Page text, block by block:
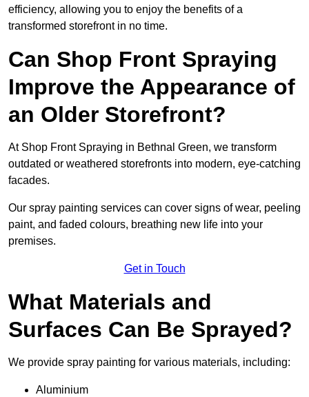
efficiency, allowing you to enjoy the benefits of a
transformed storefront in no time.
Can Shop Front Spraying
Improve the Appearance of
an Older Storefront?
At Shop Front Spraying in Bethnal Green, we transform
outdated or weathered storefronts into modern, eye-catching
facades.
Our spray painting services can cover signs of wear, peeling
paint, and faded colours, breathing new life into your
premises.
Get in Touch
What Materials and
Surfaces Can Be Sprayed?
We provide spray painting for various materials, including:
Aluminium